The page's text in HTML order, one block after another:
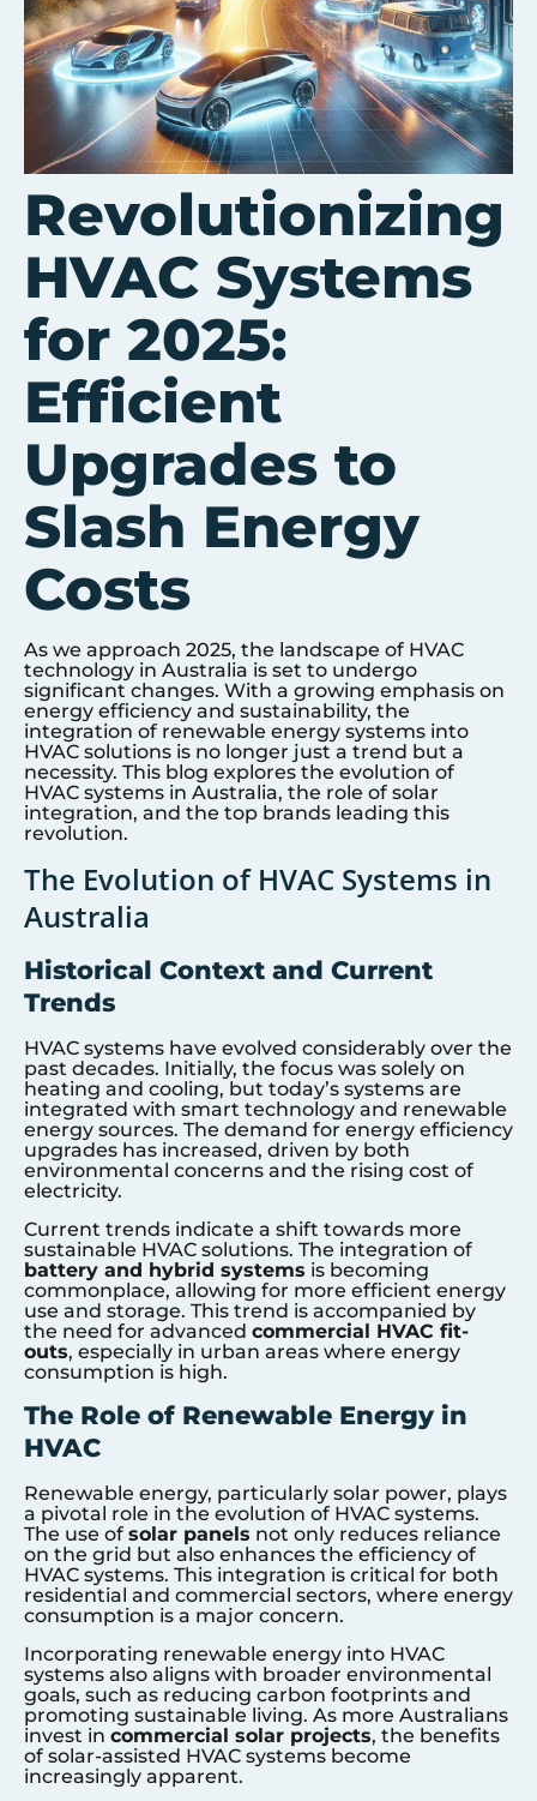
Revolutionizing
HVAC Systems
for 2025:
Efficient
Upgrades to
Slash Energy
Costs
As we approach 2025, the landscape of HVAC
technology in Australia is set to undergo
significant changes. With a growing emphasis on
energy efficiency and sustainability, the
integration of renewable energy systems into
HVAC solutions is no longer just a trend but a
necessity. This blog explores the evolution of
HVAC systems in Australia, the role of solar
integration, and the top brands leading this
revolution.
The Evolution of HVAC Systems in
Australia
Historical Context and Current
Trends
HVAC systems have evolved considerably over the
past decades. Initially, the focus was solely on
heating and cooling, but today’s systems are
integrated with smart technology and renewable
energy sources. The demand for energy efficiency
upgrades has increased, driven by both
environmental concerns and the rising cost of
electricity.
Current trends indicate a shift towards more
sustainable HVAC solutions. The integration of
battery and hybrid systems is becoming
commonplace, allowing for more efficient energy
use and storage. This trend is accompanied by
the need for advanced commercial HVAC fit-
outs, especially in urban areas where energy
consumption is high.
The Role of Renewable Energy in
HVAC
Renewable energy, particularly solar power, plays
a pivotal role in the evolution of HVAC systems.
The use of solar panels not only reduces reliance
on the grid but also enhances the efficiency of
HVAC systems. This integration is critical for both
residential and commercial sectors, where energy
consumption is a major concern.
Incorporating renewable energy into HVAC
systems also aligns with broader environmental
goals, such as reducing carbon footprints and
promoting sustainable living. As more Australians
invest in commercial solar projects, the benefits
of solar-assisted HVAC systems become
increasingly apparent.